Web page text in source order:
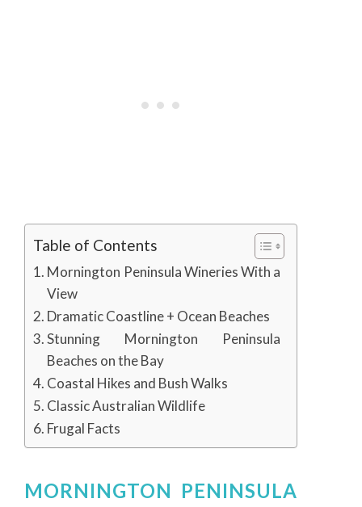
Table of Contents
Mornington Peninsula Wineries With a
View
Dramatic Coastline + Ocean Beaches
Stunning Mornington Peninsula
Beaches on the Bay
Coastal Hikes and Bush Walks
Classic Australian Wildlife
Frugal Facts
MORNINGTON PENINSULA